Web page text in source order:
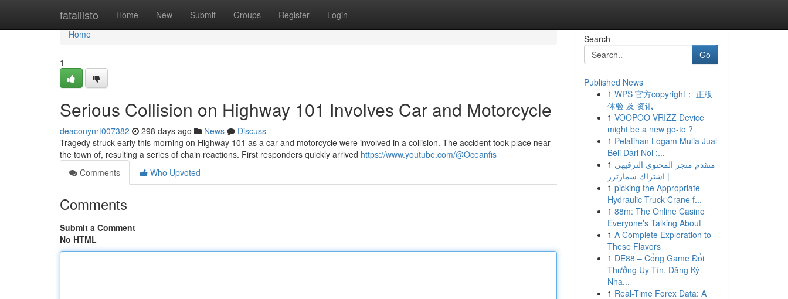
fatallisto Home New Submit Groups Register Login
Home
Home
1
Serious Collision on Highway 101 Involves Car and Motorcycle
deaconynrt007382 298 days ago News
Discuss
Tragedy struck early this morning on Highway 101 as a car and motorcycle were involved in a collision. The accident took place near
the town of, resulting a series of chain reactions. First responders quickly arrived https://www.youtube.com/@Oceanfis
Comments
Who Upvoted
Comments
Submit a Comment
No HTML
Search
Go
Published News
1 WPS 官方copyright： 正版
体验 及 资讯
1 VOOPOO VRIZZ Device
might be a new go-to ?
1 Pelatihan Logam Mulia Jual
Beli Dari Nol :...
1 متقدم متجر المحتوى الترفيهي
| اشتراك سمارترز
1 picking the Appropriate
Hydraulic Truck Crane f...
1 88m: The Online Casino
Everyone's Talking About
1 A Complete Exploration to
These Flavors
1 DE88 – Cổng Game Đổi
Thưởng Uy Tín, Đăng Ký
Nha...
1 Real-Time Forex Data: A